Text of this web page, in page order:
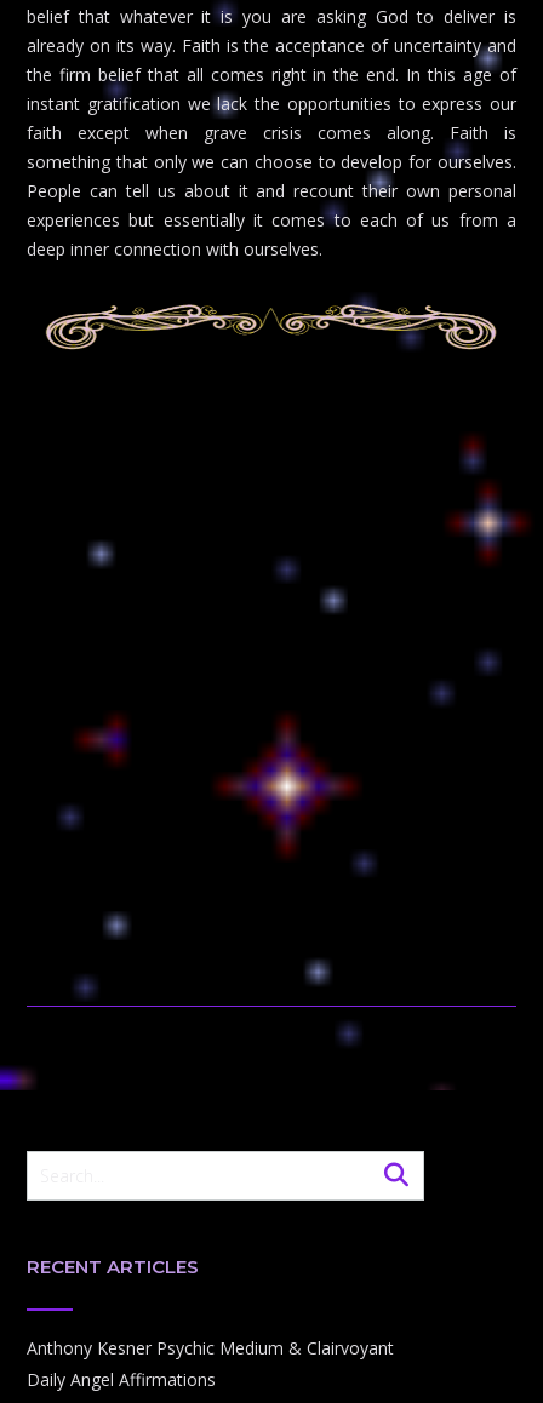
belief that whatever it is you are asking God to deliver is
already on its way. Faith is the acceptance of uncertainty and
the firm belief that all comes right in the end. In this age of
instant gratification we lack the opportunities to express our
faith except when grave crisis comes along. Faith is
something that only we can choose to develop for ourselves.
People can tell us about it and recount their own personal
experiences but essentially it comes to each of us from a
deep inner connection with ourselves.
RECENT ARTICLES
Anthony Kesner Psychic Medium & Clairvoyant
Daily Angel Affirmations